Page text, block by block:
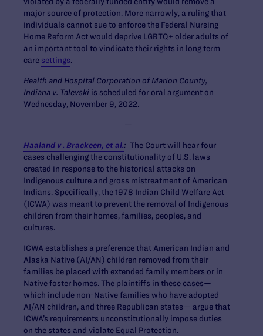
major source of protection. More narrowly, a ruling that
individuals cannot sue to enforce the Federal Nursing
Home Reform Act would deprive LGBTQ+ older adults of
an important tool to vindicate their rights in long term
care settings.
Health and Hospital Corporation of Marion County,
Indiana v. Talevski is scheduled for oral argument on
Wednesday, November 9, 2022.
—
Haaland v . Brackeen, et al.: The Court will hear four
cases challenging the constitutionality of U.S. laws
created in response to the historical attacks on
Indigenous culture and gross mistreatment of American
Indians. Specifically, the 1978 Indian Child Welfare Act
(ICWA) was meant to prevent the removal of Indigenous
children from their homes, families, peoples, and
cultures.
ICWA establishes a preference that American Indian and
Alaska Native (AI/AN) children removed from their
families be placed with extended family members or in
Native foster homes. The plaintiffs in these cases—
which include non-Native families who have adopted
AI/AN children, and three Republican states— argue that
ICWA’s requirements unconstitutionally impose duties
on the states and violate Equal Protection.